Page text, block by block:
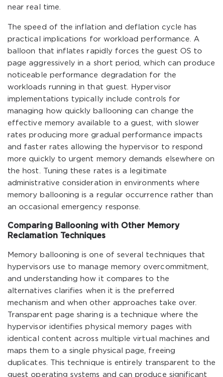
near real time.
The speed of the inflation and deflation cycle has
practical implications for workload performance. A
balloon that inflates rapidly forces the guest OS to
page aggressively in a short period, which can produce
noticeable performance degradation for the
workloads running in that guest. Hypervisor
implementations typically include controls for
managing how quickly ballooning can change the
effective memory available to a guest, with slower
rates producing more gradual performance impacts
and faster rates allowing the hypervisor to respond
more quickly to urgent memory demands elsewhere on
the host. Tuning these rates is a legitimate
administrative consideration in environments where
memory ballooning is a regular occurrence rather than
an occasional emergency response.
Comparing Ballooning with Other Memory
Reclamation Techniques
Memory ballooning is one of several techniques that
hypervisors use to manage memory overcommitment,
and understanding how it compares to the
alternatives clarifies when it is the preferred
mechanism and when other approaches take over.
Transparent page sharing is a technique where the
hypervisor identifies physical memory pages with
identical content across multiple virtual machines and
maps them to a single physical page, freeing
duplicates. This technique is entirely transparent to the
guest operating systems and can produce significant